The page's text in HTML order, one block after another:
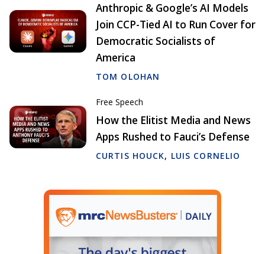
Anthropic & Google’s AI Models
Join CCP-Tied AI to Run Cover for
Democratic Socialists of
America
TOM OLOHAN
Free Speech
How the Elitist Media and News
Apps Rushed to Fauci’s Defense
CURTIS HOUCK, LUIS CORNELIO